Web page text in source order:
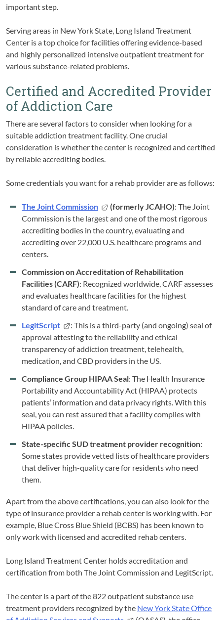
important step.
Serving areas in New York State, Long Island Treatment
Center is a top choice for facilities offering evidence-based
and highly personalized intensive outpatient treatment for
various substance-related problems.
Certified and Accredited Provider
of Addiction Care
There are several factors to consider when looking for a
suitable addiction treatment facility. One crucial
consideration is whether the center is recognized and certified
by reliable accrediting bodies.
Some credentials you want for a rehab provider are as follows:
The Joint Commission (formerly JCAHO): The Joint
Commission is the largest and one of the most rigorous
accrediting bodies in the country, evaluating and
accrediting over 22,000 U.S. healthcare programs and
centers.
Commission on Accreditation of Rehabilitation
Facilities (CARF): Recognized worldwide, CARF assesses
and evaluates healthcare facilities for the highest
standard of care and treatment.
LegitScript
: This is a third-party (and ongoing) seal of
approval attesting to the reliability and ethical
transparency of addiction treatment, telehealth,
medication, and CBD providers in the US.
Compliance Group HIPAA Seal: The Health Insurance
Portability and Accountability Act (HIPAA) protects
patients’ information and data privacy rights. With this
seal, you can rest assured that a facility complies with
HIPAA policies.
State-specific SUD treatment provider recognition:
Some states provide vetted lists of healthcare providers
that deliver high-quality care for residents who need
them.
Apart from the above certifications, you can also look for the
type of insurance provider a rehab center is working with. For
example, Blue Cross Blue Shield (BCBS) has been known to
only work with licensed and accredited rehab centers.
Long Island Treatment Center holds accreditation and
certification from both The Joint Commission and LegitScript.
The center is a part of the 822 outpatient substance use
treatment providers recognized by the New York State Office